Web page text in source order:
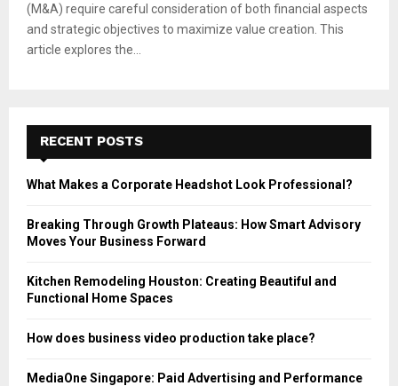
(M&A) require careful consideration of both financial aspects
and strategic objectives to maximize value creation. This
article explores the...
RECENT POSTS
What Makes a Corporate Headshot Look Professional?
Breaking Through Growth Plateaus: How Smart Advisory
Moves Your Business Forward
Kitchen Remodeling Houston: Creating Beautiful and
Functional Home Spaces
How does business video production take place?
MediaOne Singapore: Paid Advertising and Performance